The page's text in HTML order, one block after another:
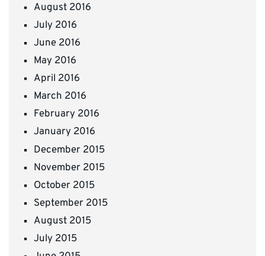
August 2016
July 2016
June 2016
May 2016
April 2016
March 2016
February 2016
January 2016
December 2015
November 2015
October 2015
September 2015
August 2015
July 2015